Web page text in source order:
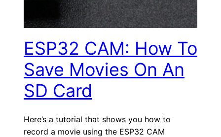
ESP32 CAM: How To
Save Movies On An
SD Card
Here’s a tutorial that shows you how to
record a movie using the ESP32 CAM